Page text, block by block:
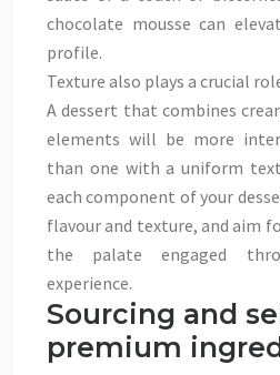
chocolate mousse can
profile.
Texture also plays a crucial
A dessert that combines
elements will be more
than one with a uniform
each component of your
flavour and texture, and aim
the palate engaged
experience.
Sourcing and
premium